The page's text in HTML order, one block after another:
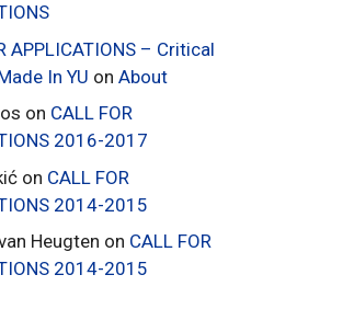
APPLICATIONS – Critical
In YU on About
on CALL FOR
2016-2017
on CALL FOR
2014-2015
Heugten on CALL FOR
2014-2015